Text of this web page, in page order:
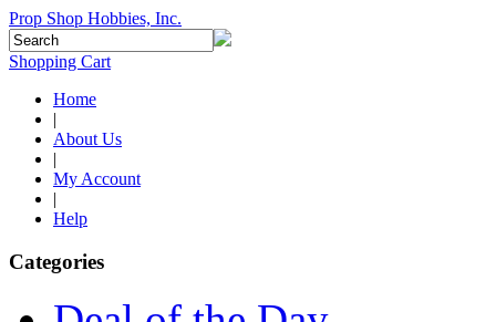
Prop Shop Hobbies, Inc.
Shopping Cart
Home
|
About Us
|
My Account
|
Help
Categories